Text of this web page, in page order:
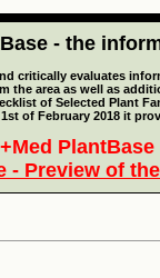
- the
critically evaluates
the area as well as
of Selected Plant
of February 2018 it
- Preview of